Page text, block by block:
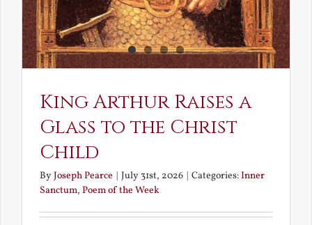
King Arthur Raises a
Glass to the Christ
Child
ByJoseph Pearce July 31st, 2026 Categories:Inner
Sanctum, Poem of the Week